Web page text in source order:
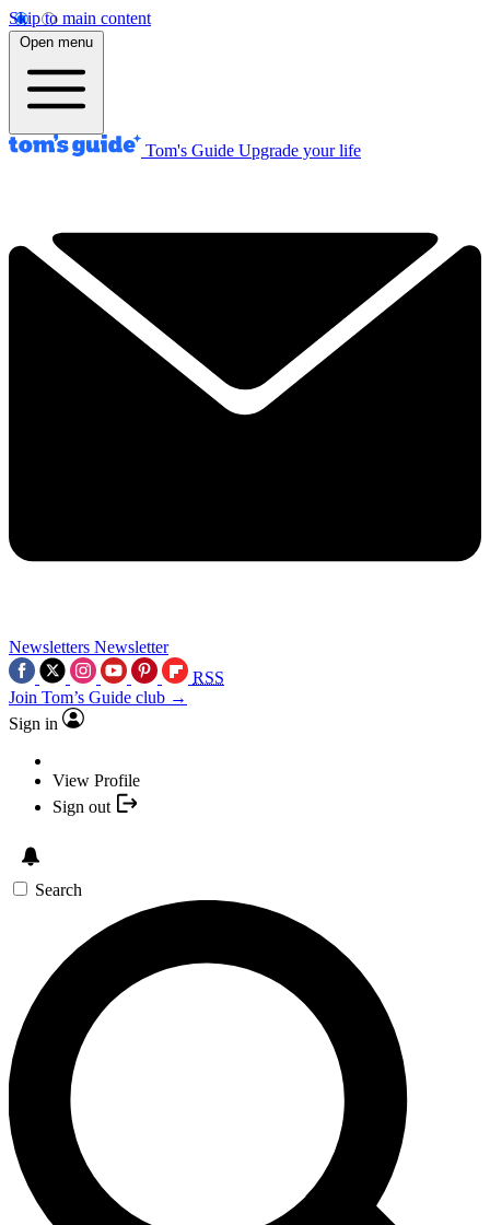
Skip to main content
Open menu
Tom's Guide Upgrade your life
Newsletters Newsletter
RSS
Join Tom’s Guide club →
Sign in
View Profile
Sign out
Search